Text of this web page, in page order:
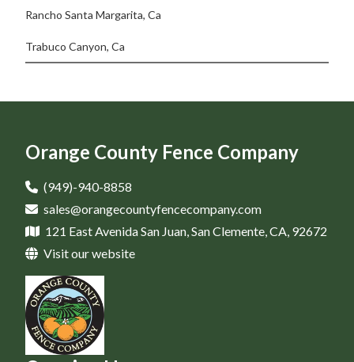
Rancho Santa Margarita, Ca
Trabuco Canyon, Ca
Orange County Fence Company
(949)-940-8858
sales@orangecountyfencecompany.com
121 East Avenida San Juan, San Clemente, CA, 92672
Visit our website